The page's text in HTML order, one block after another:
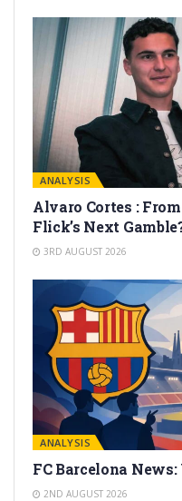
ANALYSIS
Alvaro Cortes :
Flick’s Next
3RD AUGUST 2026
ANALYSIS
FC Barcelona
2ND AUGUST 2026